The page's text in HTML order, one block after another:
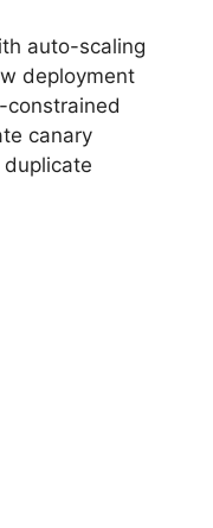
auto-scaling
deployment
constrained
canary
duplicate